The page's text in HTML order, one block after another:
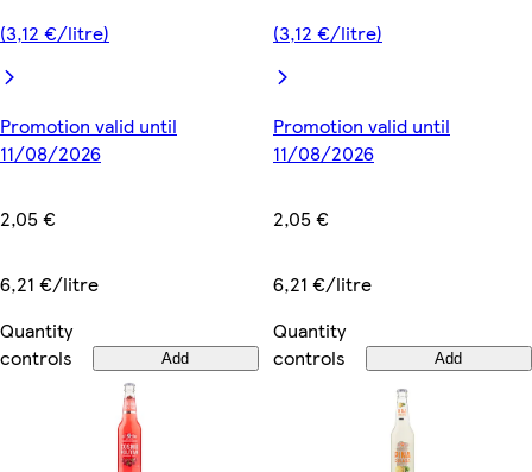
(3,12 €/litre)
Promotion valid until
11/08/2026
2,05 €
6,21 €/litre
Quantity
controls
Add
(3,12 €/litre)
Promotion valid until
11/08/2026
2,05 €
6,21 €/litre
Quantity
controls
Add